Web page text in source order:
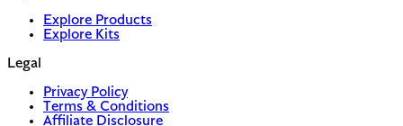
Explore Products
Explore Kits
Legal
Privacy Policy
Terms & Conditions
Affiliate Disclosure